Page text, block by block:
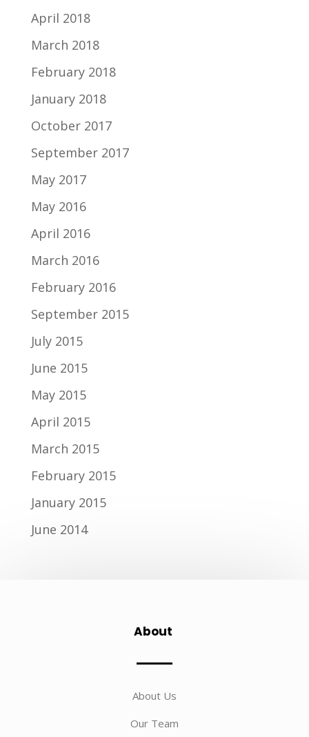
April 2018
March 2018
February 2018
January 2018
October 2017
September 2017
May 2017
May 2016
April 2016
March 2016
February 2016
September 2015
July 2015
June 2015
May 2015
April 2015
March 2015
February 2015
January 2015
June 2014
About
About Us
Our Team